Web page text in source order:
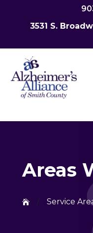
3531 S.
Areas
 / Service